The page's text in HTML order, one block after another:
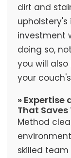
dirt and
investment
doing so,
you will
your
» Expertise
That Saves
Method
skilled